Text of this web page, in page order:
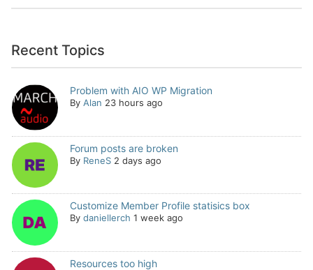
Recent Topics
Problem with AIO WP Migration
By Alan 23 hours ago
Forum posts are broken
By ReneS 2 days ago
Customize Member Profile statisics box
By daniellerch 1 week ago
Resources too high